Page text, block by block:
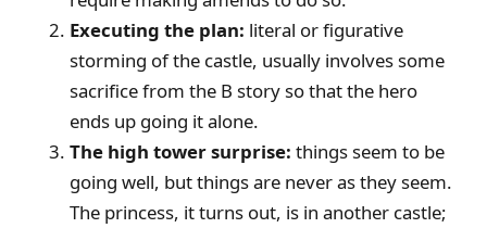
Executing the plan: literal or figurative
storming of the castle, usually involves some
sacrifice from the B story so that the hero
ends up going it alone.
The high tower surprise: things seem to be
going well, but things are never as they seem.
The princess, it turns out, is in another castle;